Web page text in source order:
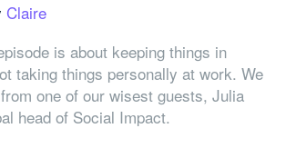
Claire
is about keeping things in
taking things personally at work. We
one of our wisest guests, Julia
head of Social Impact.